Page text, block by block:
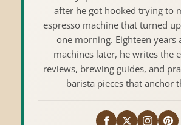
after he got hooked trying to
espresso machine that turned
one morning. Eighteen years
machines later, he writes the
reviews, brewing guides, and
barista pieces that anchor